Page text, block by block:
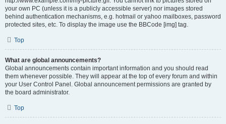
your own PC (unless it is a publicly accessible server) nor images stored
behind authentication mechanisms, e.g. hotmail or yahoo mailboxes, password
protected sites, etc. To display the image use the BBCode [img] tag.
Top
What are global announcements?
Global announcements contain important information and you should read
them whenever possible. They will appear at the top of every forum and within
your User Control Panel. Global announcement permissions are granted by
the board administrator.
Top